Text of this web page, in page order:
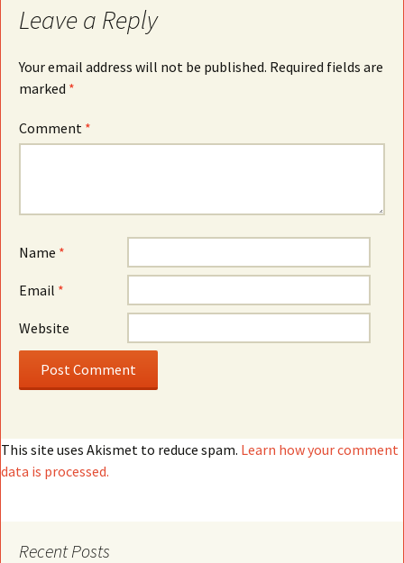
Leave a Reply
Your email address will not be published. Required fields are
marked *
Comment *
Name *
Email *
Website
This site uses Akismet to reduce spam. Learn how your comment
data is processed.
Recent Posts